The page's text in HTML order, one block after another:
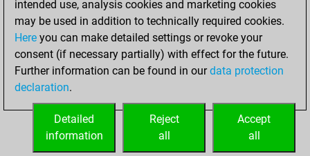
Checkmates with a pawn
0
Smothered mates
Underpromotions
0
Doubled rooks on seventh rank
HOME
intended use, analysis cookies and marketing cookies
may be used in addition to technically required cookies.
Here you can make detailed settings or revoke your
consent (if necessary partially) with effect for the future.
Further information can be found in ourdata protection
declaration.
Accept
all
Reject
all
Detailed
information